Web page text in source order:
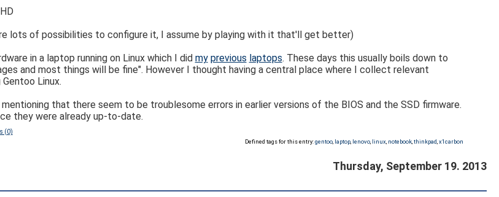
lots of possibilities to configure it, I assume by playing with it that'll get better)
in a laptop running on Linux which I did my previous laptops. These days this usually boils down to
and most things will be fine". However I thought having a central place where I collect relevant
Gentoo Linux.
that there seem to be troublesome errors in earlier versions of the BIOS and the SSD firmware.
they were already up-to-date.
(0)
Defined tags for this entry:gentoo laptop lenovo linux notebook ,thinkpad ,x1carbon
Thursday, September 19. 2013